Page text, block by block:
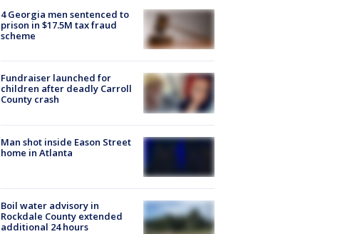
4 Georgia men sentenced to
prison in $17.5M tax fraud
scheme
Fundraiser launched for
children after deadly Carroll
County crash
Man shot inside Eason Street
home in Atlanta
Boil water advisory in
Rockdale County extended
additional 24 hours